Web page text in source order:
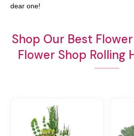
dear one!
Shop Our Best
Flower Shop Rolling